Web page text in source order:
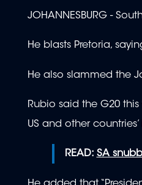
90%
JOHANNESBURG -
He blasts Pretoria,
He also slammed the
Rubio said the G20
US and other
READ: SA